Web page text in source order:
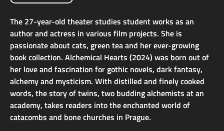
The 27-year-old theater studies student works as an
author and actress in various film projects. She is
passionate about cats, green tea and her ever-growing
book collection. Alchemical Hearts (2024) was born out of
her love and fascination for gothic novels, dark fantasy,
alchemy and mysticism. With distilled and finely cooked
words, the story of twins, two budding alchemists at an
academy, takes readers into the enchanted world of
catacombs and bone churches in Prague.